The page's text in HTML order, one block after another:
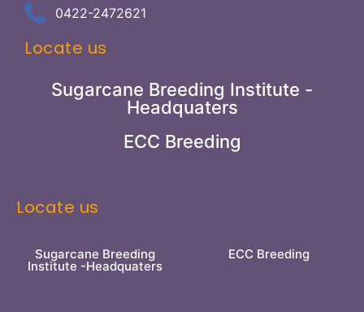
0422-2472621
Locate us
Sugarcane Breeding Institute -
Headquaters
ECC Breeding
Locate us
Sugarcane Breeding
Institute -Headquaters
ECC Breeding